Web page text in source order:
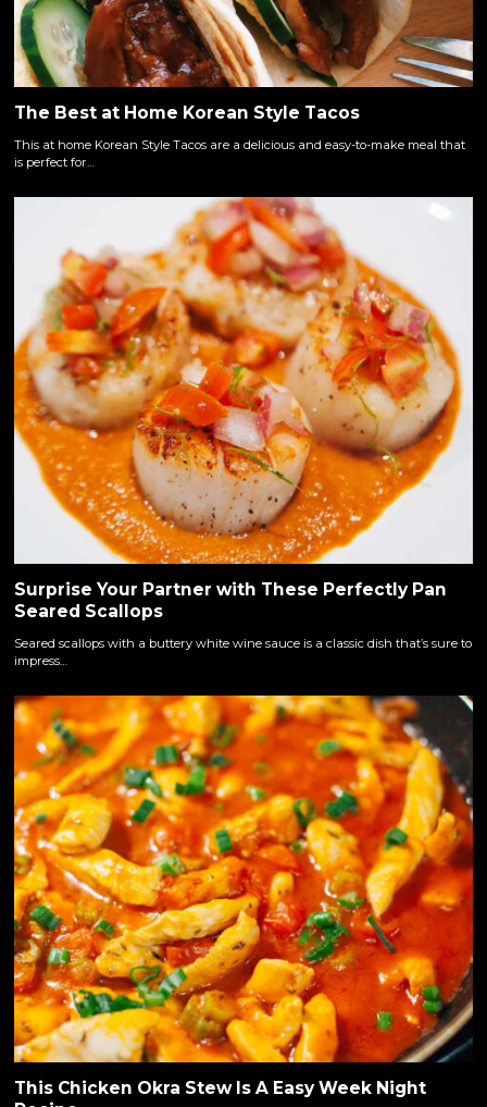
The Best at Home Korean Style Tacos
This at home Korean Style Tacos are a delicious and easy-to-make meal that
is perfect for…
Surprise Your Partner with These Perfectly Pan
Seared Scallops
Seared scallops with a buttery white wine sauce is a classic dish that’s sure to
impress…
This Chicken Okra Stew Is A Easy Week Night